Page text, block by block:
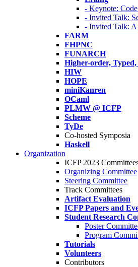
- Keynote:
- Invited Talk:
- Invited Talk:
FARM
FHPNC
FUNARCH
Higher-order,
HIW
HOPE
miniKanren
OCaml
PLMW @ ICFP
Scheme
TyDe
Co-hosted Symposia
Haskell
Organization
ICFP 2023
Organizing Committee
Steering Committee
Track Committees
Artifact Evaluation
ICFP Papers and
Student Research
Poster
Program
Tutorials
Volunteers
Contributors